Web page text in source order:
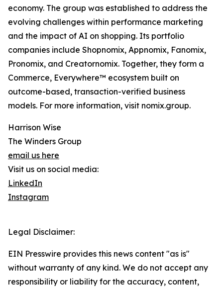
economy. The group was established to address the
evolving challenges within performance marketing
and the impact of AI on shopping. Its portfolio
companies include Shopnomix, Appnomix, Fanomix,
Pronomix, and Creatornomix. Together, they form a
Commerce, Everywhere™ ecosystem built on
outcome-based, transaction-verified business
models. For more information, visit nomix.group.
Harrison Wise
The Winders Group
email us here
Visit us on social media:
LinkedIn
Instagram
Legal Disclaimer:
EIN Presswire provides this news content "as is"
without warranty of any kind. We do not accept any
responsibility or liability for the accuracy, content,